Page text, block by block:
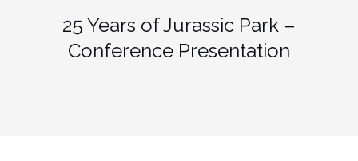
25 Years of Jurassic Park –
Conference Presentation